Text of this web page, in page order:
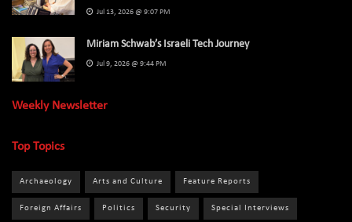
Jul 13, 2026 @ 9:07 PM
Miriam Schwab’s Israeli Tech Journey
Jul 9, 2026 @ 9:44 PM
Weekly Newsletter
Top Topics
Archaeology Arts and Culture Feature Reports
Foreign Affairs Politics Security Special Interviews